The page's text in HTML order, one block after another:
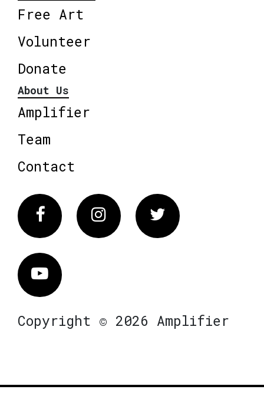
Free Art
Volunteer
Donate
About Us
Amplifier
Team
Contact
FacebookInstagram Twitter
Vimeo
Copyright © 2026 Amplifier